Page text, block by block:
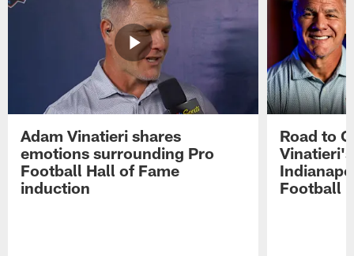
Adam Vinatieri shares
emotions surrounding Pro
Football Hall of Fame
induction
Road to
Football